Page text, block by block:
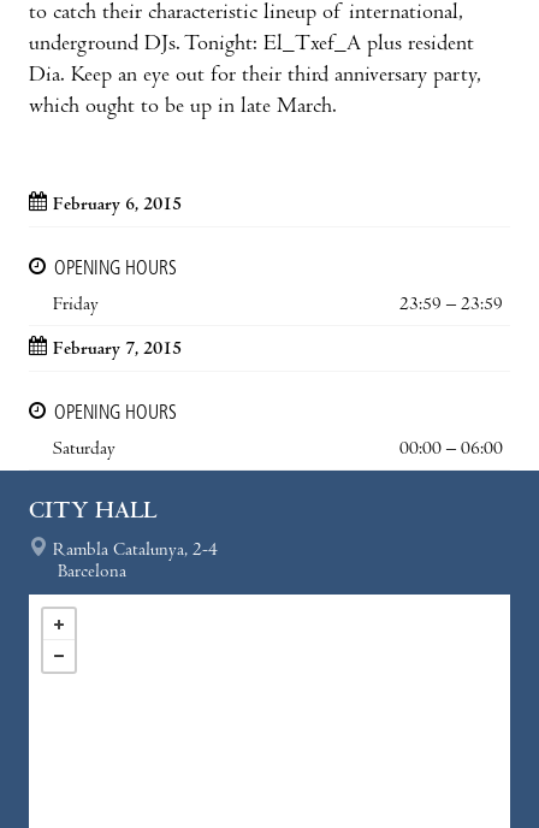
to catch their characteristic lineup of international,
underground DJs. Tonight: El_Txef_A plus resident
Dia. Keep an eye out for their third anniversary party,
which ought to be up in late March.
February 6, 2015
OPENING HOURS
Friday
23:59 – 23:59
February 7, 2015
OPENING HOURS
Saturday
00:00 – 06:00
CITY HALL
Rambla Catalunya, 2-4
Barcelona